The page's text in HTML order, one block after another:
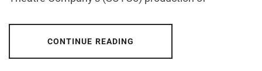
CONTINUE READING